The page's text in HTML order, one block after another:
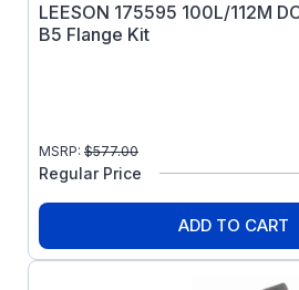
LEESON 175595 100L/112M
B5 Flange Kit
MSRP: $577.00
Regular Price
ADD TO CART